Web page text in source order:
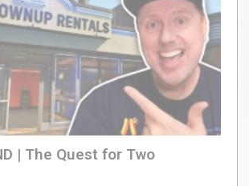
| The Quest for Two